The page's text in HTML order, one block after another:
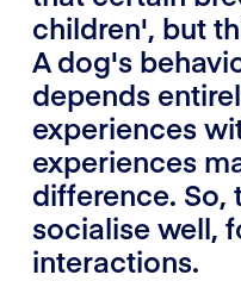
children', but
A dog's
depends
experiences
experiences
difference. So,
socialise well,
interactions.